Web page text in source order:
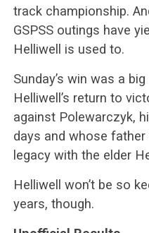
track championship.
GSPSS outings have
Helliwell is used to.
Sunday’s win was a
Helliwell’s return to
against Polewarczyk,
days and whose
legacy with the elder
Helliwell won’t be so
years, though.